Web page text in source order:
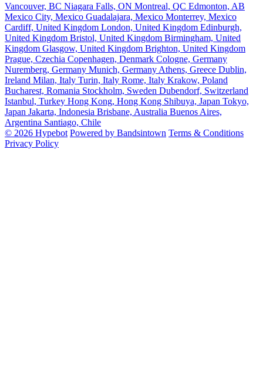
Vancouver, BC Niagara Falls, ON Montreal, QC Edmonton, AB
Mexico City, Mexico Guadalajara, Mexico Monterrey, Mexico
Cardiff, United Kingdom London, United Kingdom Edinburgh,
United Kingdom Bristol, United Kingdom Birmingham, United
Kingdom Glasgow, United Kingdom Brighton, United Kingdom
Prague, Czechia Copenhagen, Denmark Cologne, Germany
Nuremberg, Germany Munich, Germany Athens, Greece Dublin,
Ireland Milan, Italy Turin, Italy Rome, Italy Krakow, Poland
Bucharest, Romania Stockholm, Sweden Dubendorf, Switzerland
Istanbul, Turkey Hong Kong, Hong Kong Shibuya, Japan Tokyo,
Japan Jakarta, Indonesia Brisbane, Australia Buenos Aires,
Argentina Santiago, Chile
© 2026 Hypebot Powered by Bandsintown Terms & Conditions
Privacy Policy